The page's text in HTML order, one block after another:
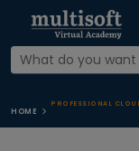
HOME
PROFESSIONAL